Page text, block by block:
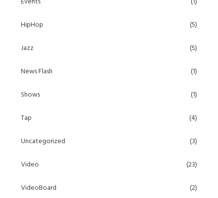
HipHop (5)
Jazz (5)
News Flash (1)
Shows (1)
Tap (4)
Uncategorized (3)
Video (23)
VideoBoard (2)